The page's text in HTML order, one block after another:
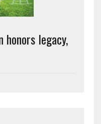
honors legacy,